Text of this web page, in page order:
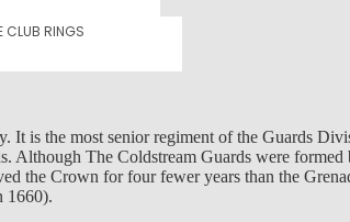
CLUB RINGS
is the most senior regiment of the Guards
Although The Coldstream Guards were formed
the Crown for four fewer years than the
1660).